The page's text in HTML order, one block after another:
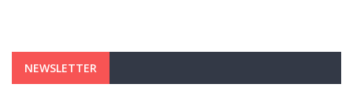
NEWSLETTER